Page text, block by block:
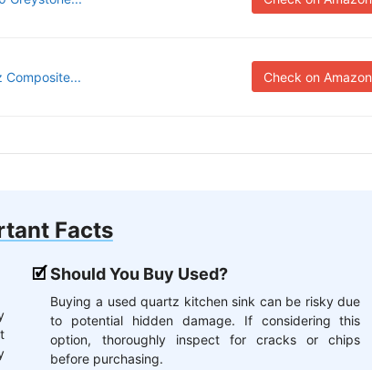
Composite... Check on Amazon
Facts
Should You Buy Used?
Buying a used quartz kitchen sink can be risky due
to potential hidden damage. If considering this
option, thoroughly inspect for cracks or chips
before purchasing.